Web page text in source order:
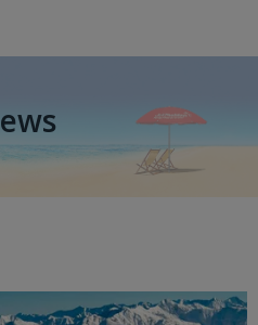
Content